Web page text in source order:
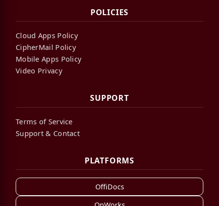
POLICIES
Cloud Apps Policy
CipherMail Policy
Mobile Apps Policy
Video Privacy
SUPPORT
Terms of Service
Support & Contact
PLATFORMS
OffiDocs